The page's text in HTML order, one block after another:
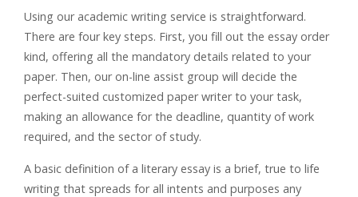
Using our academic writing service is straightforward.
There are four key steps. First, you fill out the essay order
kind, offering all the mandatory details related to your
paper. Then, our on-line assist group will decide the
perfect-suited customized paper writer to your task,
making an allowance for the deadline, quantity of work
required, and the sector of study.
A basic definition of a literary essay is a brief, true to life
writing that spreads for all intents and purposes any